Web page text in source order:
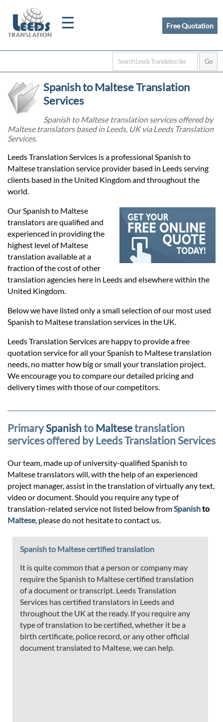
☰
Home
Certified
Quotation
Prices
Services
Contact
Free Quotation
Spanish to Maltese Translation
Services
Spanish to Maltese translation services offered by
Maltese translators based in Leeds, UK via Leeds Translation
Services.
Leeds Translation Services is a professional Spanish to
Maltese translation service provider based in Leeds serving
clients based in the United Kingdom and throughout the
world.
Our Spanish to Maltese
translators are qualified and
experienced in providing the
highest level of Maltese
translation available at a
fraction of the cost of other
translation agencies here in Leeds and elsewhere within the
United Kingdom.
Below we have listed only a small selection of our most used
Spanish to Maltese translation services in the UK.
Leeds Translation Services are happy to provide a free
quotation service for all your Spanish to Maltese translation
needs, no matter how big or small your translation project.
We encourage you to compare our detailed pricing and
delivery times with those of our competitors.
PrimarySpanishto Maltesetranslation
services offered by Leeds Translation Services
Our team, made up of university-qualified Spanish to
Maltese translators will, with the help of an experienced
project manager, assist in the translation of virtually any text,
video or document. Should you require any type of
translation-related service not listed below from Spanishto
Maltese, please do not hesitate to contact us.
Spanish to Maltese certified translation
It is quite common that a person or company may
require the Spanish to Maltese certified translation
of a document or transcript. Leeds Translation
Services has certified translators in Leeds and
throughout the UK at the ready. If you require any
type of translation to be certified, whether it be a
birth certificate, police record, or any other official
document translated to Maltese, we can help.